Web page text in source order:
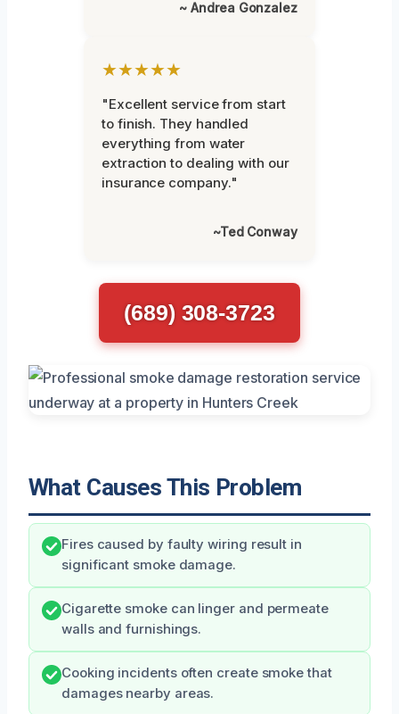
~ Andrea Gonzalez
★★★★★
"Excellent service from start
to finish. They handled
everything from water
extraction to dealing with our
insurance company."
~Ted Conway
(689) 308-3723
What Causes This Problem
Fires caused by faulty wiring result in
significant smoke damage.
Cigarette smoke can linger and permeate
walls and furnishings.
Cooking incidents often create smoke that
damages nearby areas.